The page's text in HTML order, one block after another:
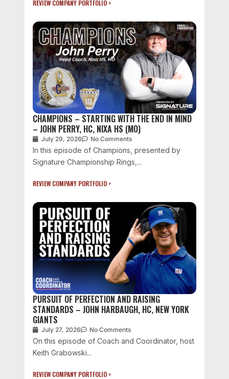
REVIEW COMPANY PORTFOLIO >
CHAMPIONS – STARTING WITH THE END IN MIND
– JOHN PERRY, HC, NIXA HS (MO)
July 29, 2026 No Comments
In this episode of Champions, presented by
Signature Championship Rings,...
REVIEW COMPANY PORTFOLIO >
PURSUIT OF PERFECTION AND RAISING
STANDARDS – JOHN HARBAUGH, HC, NEW YORK
GIANTS
July 27, 2026 No Comments
On this episode of Coach and Coordinator, host
Keith Grabowski...
REVIEW COMPANY PORTFOLIO >